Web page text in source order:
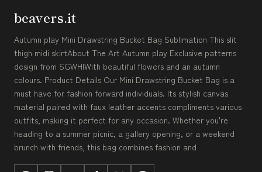
beavers.it
Autumn play Mini Drawstring Bucket Bag Sublimation This slit
thigh midi skirtAbout The Art Autumn play Exclusive patterns
design from SGWHIWith beautiful flowers and an autumn
colours. Product Details Our Mini Drawstring Bucket Bag is a
must have for fashion forward individuals. Its stylish canvas
material paired with faux leather accents compliments various
outfits, making it perfect for any occasion. Whether you're
heading to a summer picnic, a gallery opening, or a weekend
brunch with friends, this bag combines fashion and